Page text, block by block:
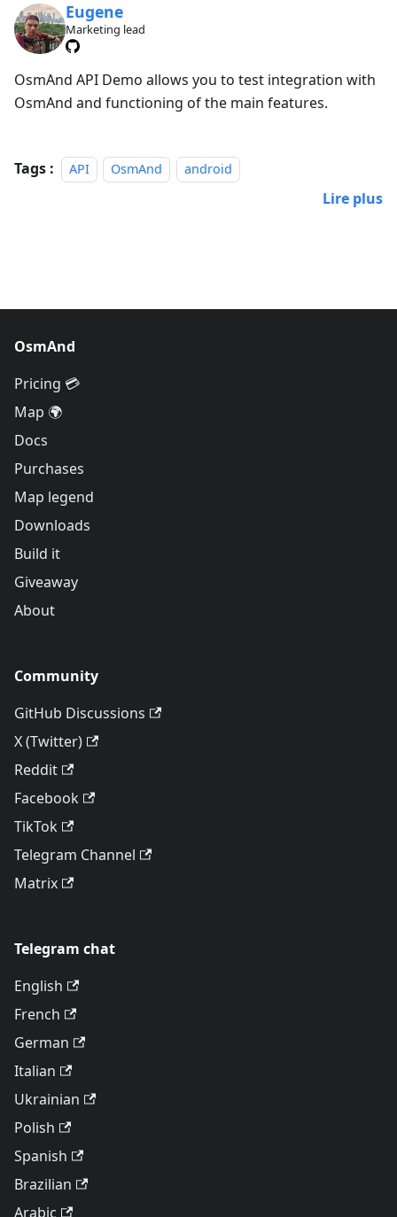
Eugene
Marketing lead
OsmAnd API Demo allows you to test integration with
OsmAnd and functioning of the main features.
Tags : API OsmAnd android
Lire plus
OsmAnd
Pricing 💳
Map 🌍
Docs
Purchases
Map legend
Downloads
Build it
Giveaway
About
Community
GitHub Discussions
X (Twitter)
Reddit
Facebook
TikTok
Telegram Channel
Matrix
Telegram chat
English
French
German
Italian
Ukrainian
Polish
Spanish
Brazilian
Arabic